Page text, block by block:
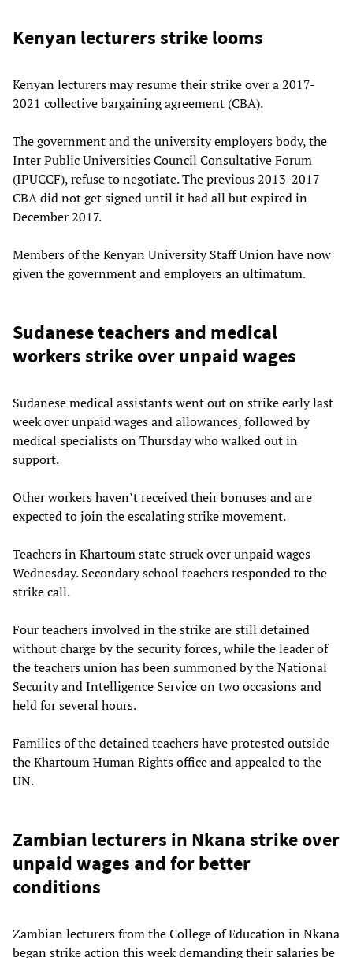
Kenyan lecturers strike looms
Kenyan lecturers may resume their strike over a 2017-
2021 collective bargaining agreement (CBA).
The government and the university employers body, the
Inter Public Universities Council Consultative Forum
(IPUCCF), refuse to negotiate. The previous 2013-2017
CBA did not get signed until it had all but expired in
December 2017.
Members of the Kenyan University Staff Union have now
given the government and employers an ultimatum.
Sudanese teachers and medical
workers strike over unpaid wages
Sudanese medical assistants went out on strike early last
week over unpaid wages and allowances, followed by
medical specialists on Thursday who walked out in
support.
Other workers haven’t received their bonuses and are
expected to join the escalating strike movement.
Teachers in Khartoum state struck over unpaid wages
Wednesday. Secondary school teachers responded to the
strike call.
Four teachers involved in the strike are still detained
without charge by the security forces, while the leader of
the teachers union has been summoned by the National
Security and Intelligence Service on two occasions and
held for several hours.
Families of the detained teachers have protested outside
the Khartoum Human Rights office and appealed to the
UN.
Zambian lecturers in Nkana strike over
unpaid wages and for better
conditions
Zambian lecturers from the College of Education in Nkana
began strike action this week demanding their salaries be